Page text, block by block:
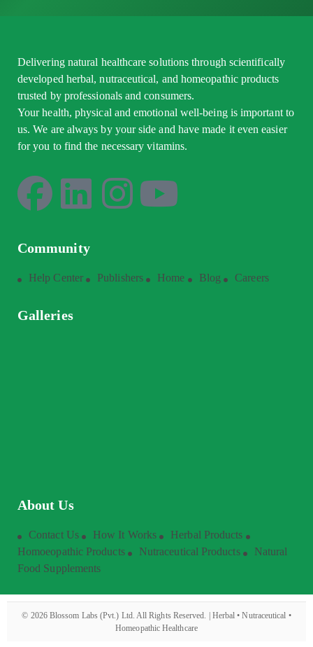
Delivering natural healthcare solutions through scientifically
developed herbal, nutraceutical, and homeopathic products
trusted by professionals and consumers.
Your health, physical and emotional well-being is important to
us. We are always by your side and have made it even easier
for you to find the necessary vitamins.
Community
Help Center Publishers Home Blog Careers
Galleries
About Us
Contact Us How It Works
Herbal Products
Homoeopathic Products
Nutraceutical Products
Natural
Food Supplements
© 2026Blossom Labs (Pvt.) Ltd. All Rights Reserved. | Herbal • Nutraceutical •
Homeopathic Healthcare